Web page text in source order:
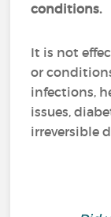
conditions.
It is not
or
infections,
issues,
irreversible